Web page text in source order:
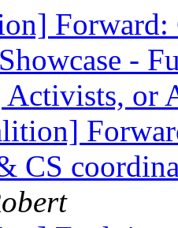
Forward:
-
Activists, or
CS